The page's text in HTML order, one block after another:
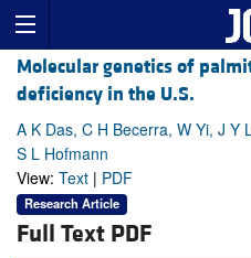
Molecular genetics of
deficiency in the U.S.
A K Das, C H Becerra, W Yi, J Y
S L Hofmann
View: Text | PDF
Research Article
Full Text PDF